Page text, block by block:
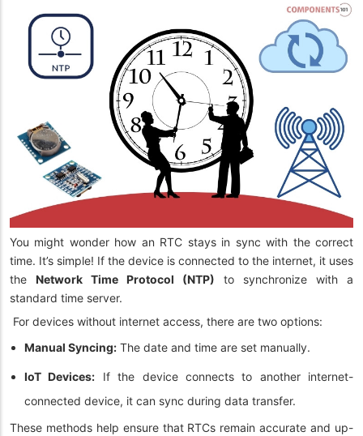
You might wonder how an RTC stays in sync with the correct
time. It’s simple! If the device is connected to the internet, it uses
the Network Time Protocol (NTP) to synchronize with a
standard time server.
For devices without internet access, there are two options:
Manual Syncing: The date and time are set manually.
IoT Devices: If the device connects to another internet-
connected device, it can sync during data transfer.
These methods help ensure that RTCs remain accurate and up-